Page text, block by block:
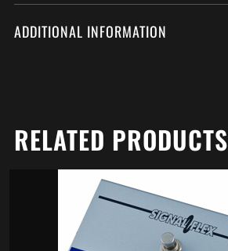
ADDITIONAL INFORMATION
RELATED PRODUCTS